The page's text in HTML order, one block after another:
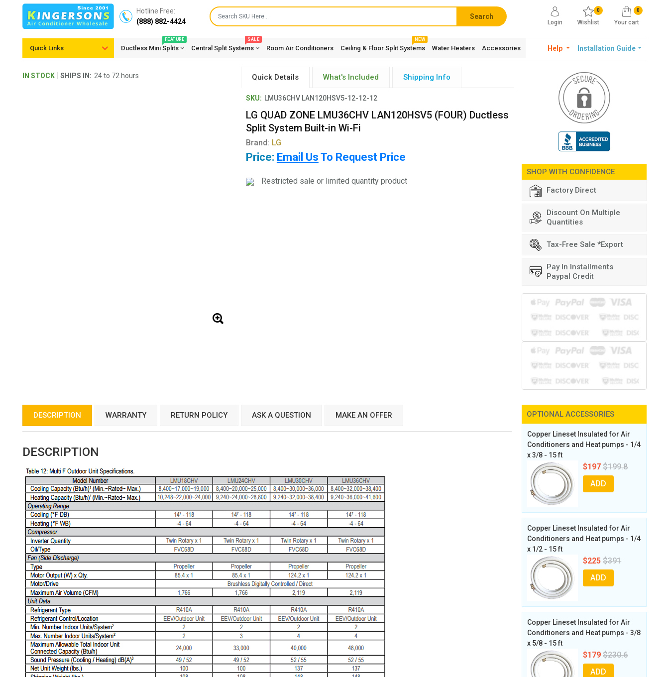
Hotline Free:
(888) 882-4424
Search
Login
0
Wishlist
0
Your cart
Quick Links Ductless Mini Splits
FEATURE
Central Split Systems
SALE
Room Air Conditioners Ceiling & Floor Split Systems
NEW
Water Heaters Accessories Help Installation Guide
IN STOCK SHIPS IN: 24 to 72 hours Quick Details What's Included Shipping Info
SKU: LMU36CHV LAN120HSV5-12-12-12
LG QUAD ZONE LMU36CHV LAN120HSV5 (FOUR) Ductless
Split System Built-in Wi-Fi
Brand: LG
Price: Email Us To Request Price
Restricted sale or limited quantity product
SHOP WITH CONFIDENCE
Factory Direct
Discount On Multiple
Quantities
Tax-Free Sale *Export
Pay In Installments
Paypal Credit
DESCRIPTION WARRANTY RETURN POLICY ASK A QUESTION MAKE AN OFFER
DESCRIPTION
OPTIONAL ACCESSORIES
Copper Lineset Insulated for Air
Conditioners and Heat pumps - 1/4
x 3/8 - 15 ft
$197 $199.8
ADD
Copper Lineset Insulated for Air
Conditioners and Heat pumps - 1/4
x 1/2 - 15 ft
$225 $391
ADD
Copper Lineset Insulated for Air
Conditioners and Heat pumps - 3/8
x 5/8 - 15 ft
$179 $230.6
ADD